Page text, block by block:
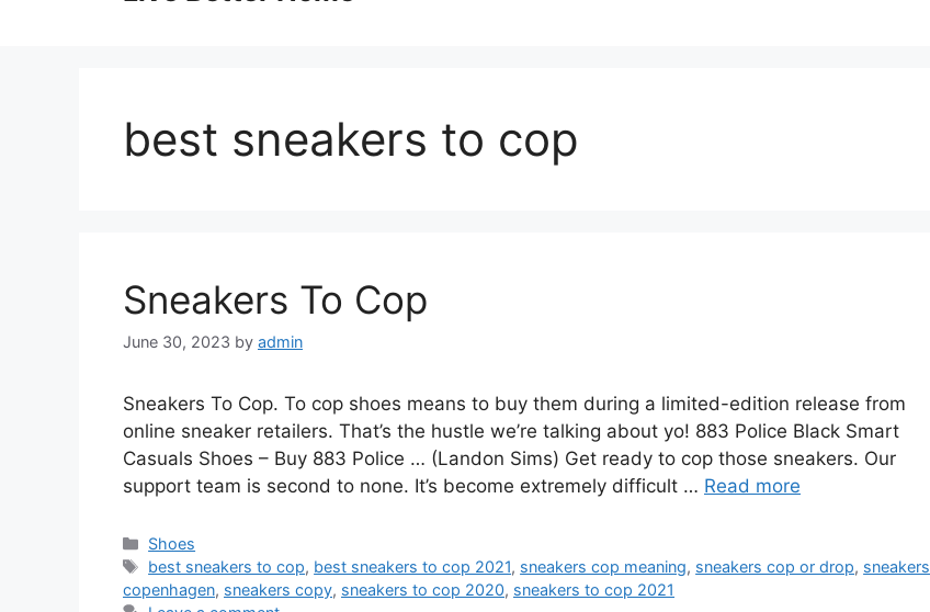
best sneakers to cop
Sneakers To Cop
June 30, 2023 by admin
Sneakers To Cop. To cop shoes means to buy them during a limited-edition release from
online sneaker retailers. That’s the hustle we’re talking about yo! 883 Police Black Smart
Casuals Shoes – Buy 883 Police … (Landon Sims) Get ready to cop those sneakers. Our
support team is second to none. It’s become extremely difficult … Read more
Categories
Shoes
Tags
best sneakers to cop, best sneakers to cop 2021, sneakers cop meaning, sneakers cop or drop, sneakers
copenhagen, sneakers copy, sneakers to cop 2020, sneakers to cop 2021